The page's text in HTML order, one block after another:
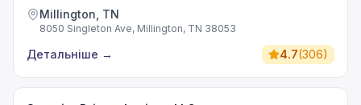
Millington, TN
8050 Singleton Ave, Millington, TN 38053
Детальніше → 4.7(306)